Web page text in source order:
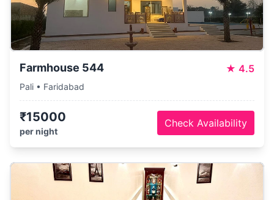
Farmhouse 544 ★ 4.5
Pali • Faridabad
₹15000
per night
Check Availability